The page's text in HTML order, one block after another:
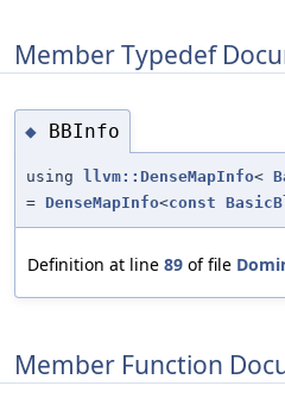
Member Typedef
◆ BBInfo
using llvm::DenseMapInfo<
= DenseMapInfo<const
Definition at line 89 of file
Member Function